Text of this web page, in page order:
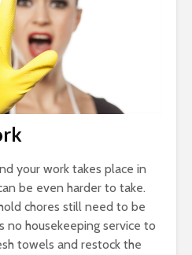
your work takes place in
be even harder to take.
chores still need to be
no housekeeping service to
towels and restock the